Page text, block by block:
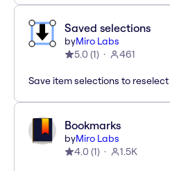
Saved selections
byMiro Labs
5.0 (1) 461
Save item selections to
Bookmarks
byMiro Labs
4.0 (1) 1.5K